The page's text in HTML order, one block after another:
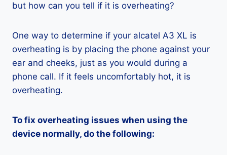
but how can you tell if it is overheating?
One way to determine if your alcatel A3 XL is
overheating is by placing the phone against your
ear and cheeks, just as you would during a
phone call. If it feels uncomfortably hot, it is
overheating.
To fix overheating issues when using the
device normally, do the following: